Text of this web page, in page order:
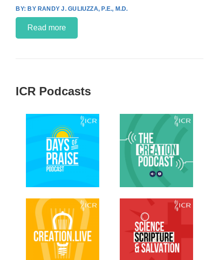
BY RANDY J. GULIUZZA, P.E., M.D.
Read more
ICR Podcasts